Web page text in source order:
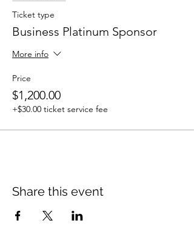
Ticket type
Business Platinum Sponsor
More info
Price
$1,200.00
+$30.00 ticket service fee
Share this event